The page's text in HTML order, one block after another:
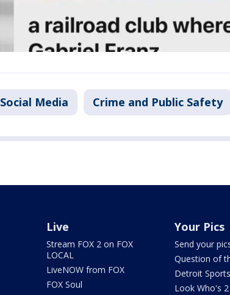
Social Media Crime and Public Safety
Live
Stream FOX 2 on FOX
LOCAL
LiveNOW from FOX
FOX Soul
Your Pics
Send your
Question of
Detroit
Look Who's 2